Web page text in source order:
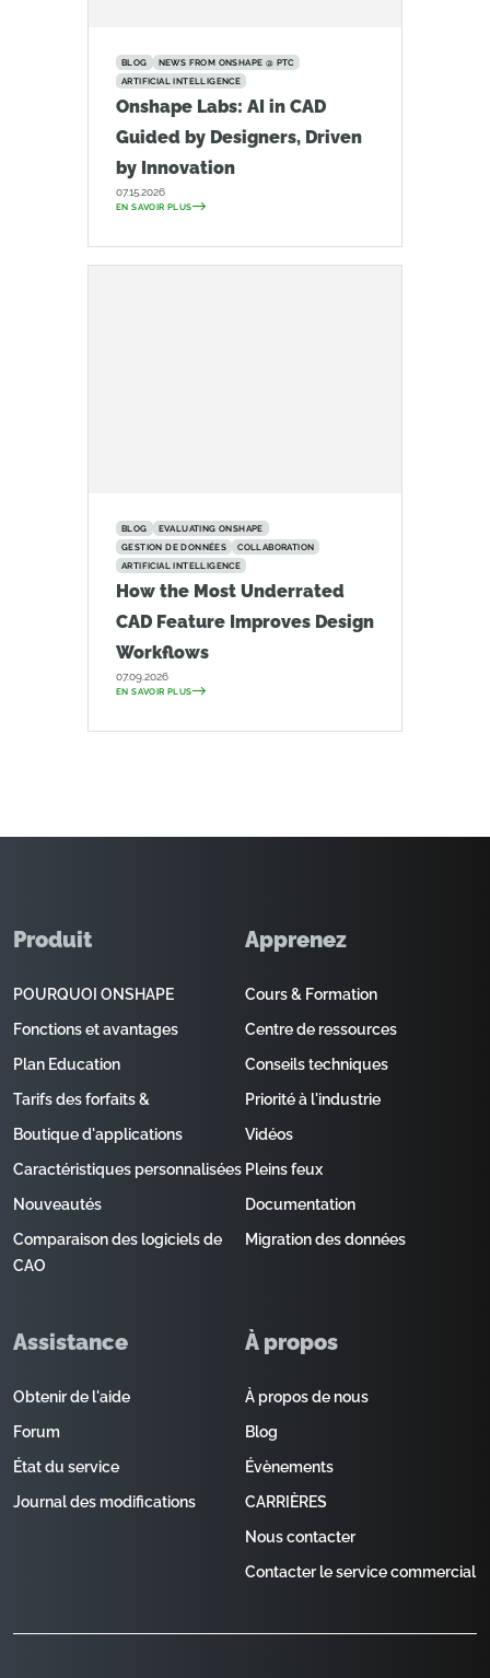
BLOG
NEWS FROM ONSHAPE @ PTC
ARTIFICIAL INTELLIGENCE
Onshape Labs: AI in CAD
Guided by Designers, Driven
by Innovation
07.15.2026
EN SAVOIR PLUS
BLOG
EVALUATING ONSHAPE
GESTION DE DONNÉES
COLLABORATION
ARTIFICIAL INTELLIGENCE
How the Most Underrated
CAD Feature Improves Design
Workflows
07.09.2026
EN SAVOIR PLUS
Produit
POURQUOI ONSHAPE
Fonctions et avantages
Plan Education
Tarifs des forfaits &
Boutique d'applications
Caractéristiques personnalisées
Nouveautés
Comparaison des logiciels de
CAO
Apprenez
Cours & Formation
Centre de ressources
Conseils techniques
Priorité à l'industrie
Vidéos
Pleins feux
Documentation
Migration des données
Assistance
Obtenir de l'aide
Forum
État du service
Journal des modifications
À propos
À propos de nous
Blog
Évènements
CARRIÈRES
Nous contacter
Contacter le service commercial